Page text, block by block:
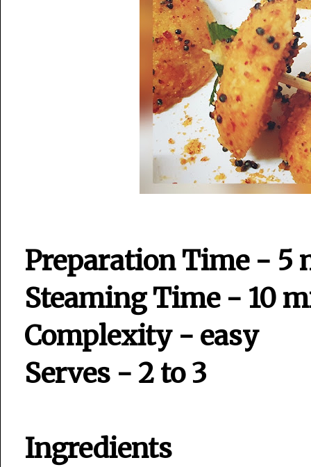
Preparation Time - 5
Steaming Time - 10
Complexity - easy
Serves - 2 to 3
Ingredients